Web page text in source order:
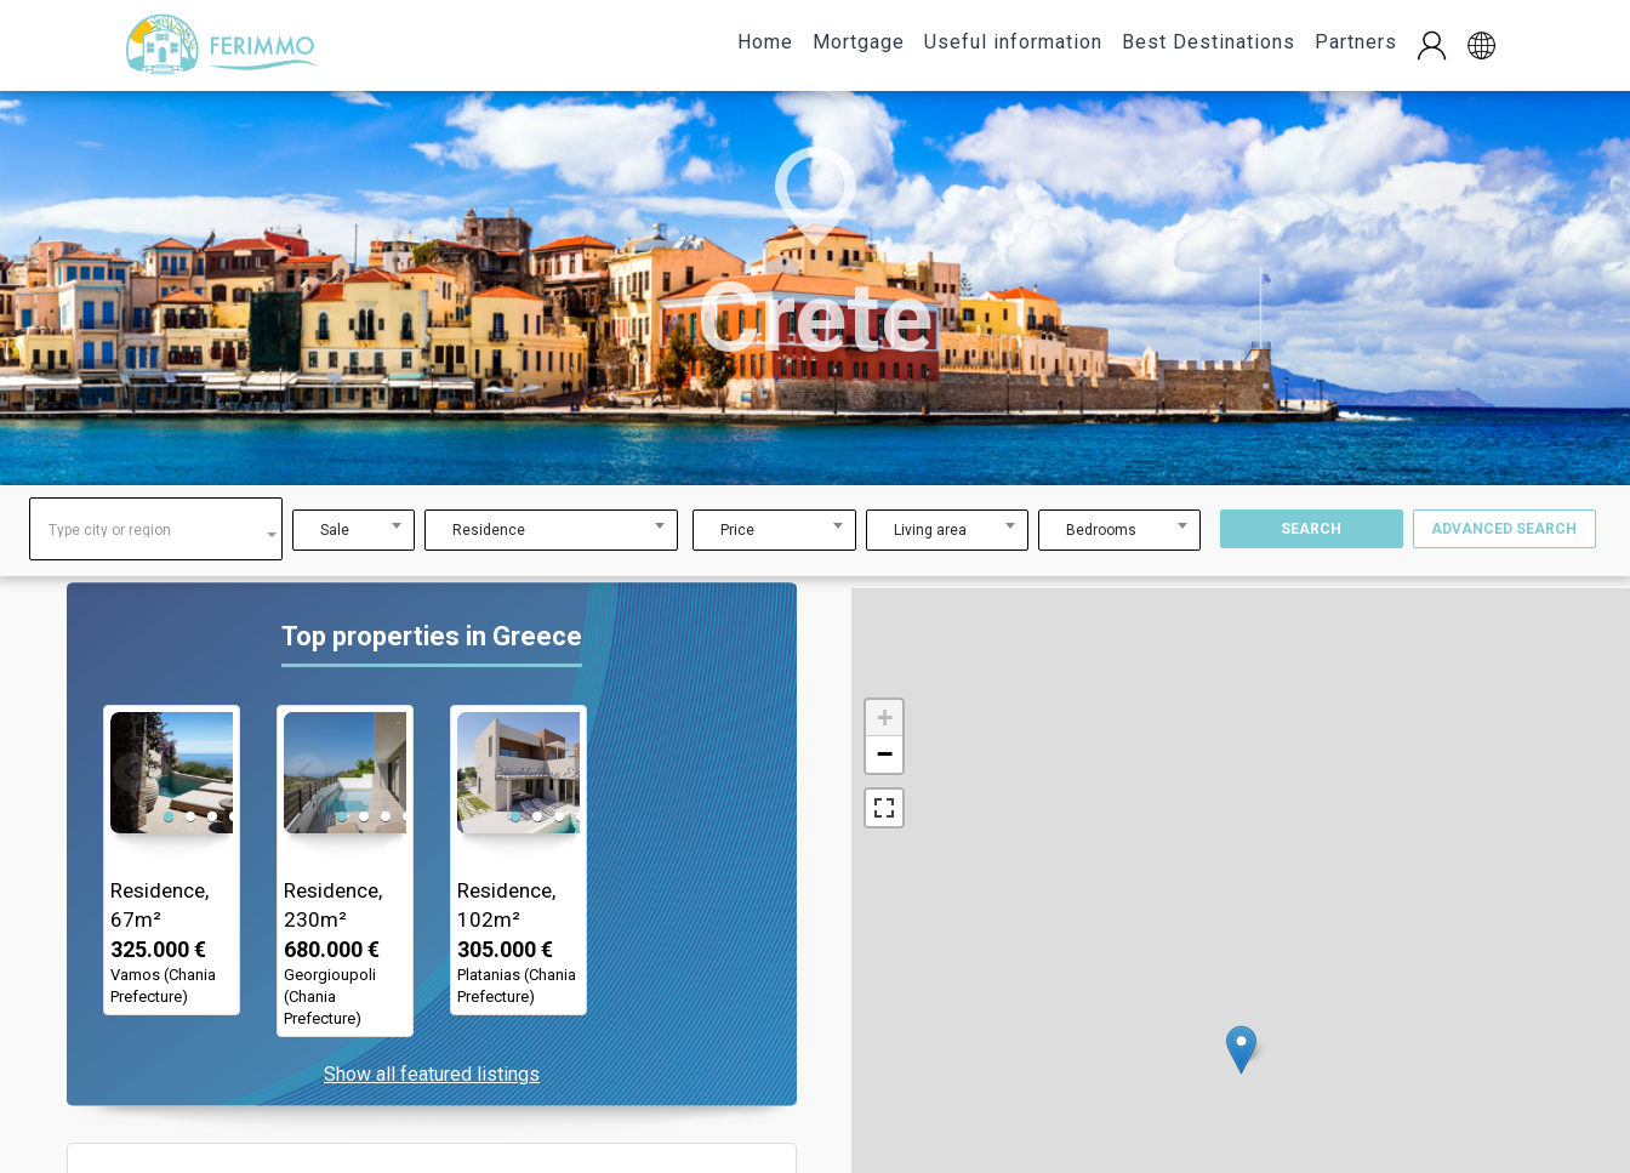
Home Mortgage Useful information Best Destinations Partners
Crete
Type city or region Sale Residence Price Living area Bedrooms SEARCH ADVANCED SEARCH
Top properties in Greece
Residence,
67m²
325.000 €
Vamos (Chania
Prefecture)
Residence,
230m²
680.000 €
Georgioupoli
(Chania
Prefecture)
Residence,
102m²
305.000 €
Platanias (Chania
Prefecture)
Show all featured listings
+
−